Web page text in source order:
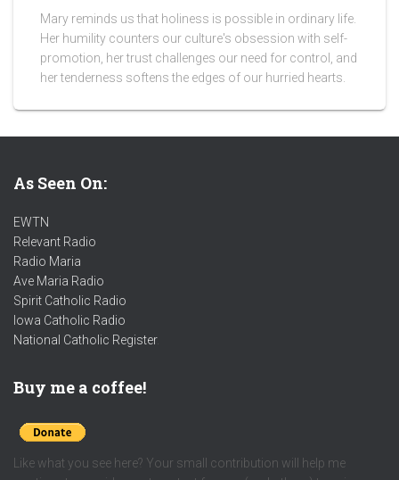
Mary reminds us that holiness is possible in ordinary life.
Her humility counters our culture's obsession with self-
promotion, her trust challenges our need for control, and
her tenderness softens the edges of our hurried hearts.
As Seen On:
EWTN
Relevant Radio
Radio Maria
Ave Maria Radio
Spirit Catholic Radio
Iowa Catholic Radio
National Catholic Register.
Buy me a coffee!
Like what you see here? Your small contribution will help me